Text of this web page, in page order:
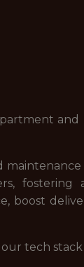
and
boost
tech